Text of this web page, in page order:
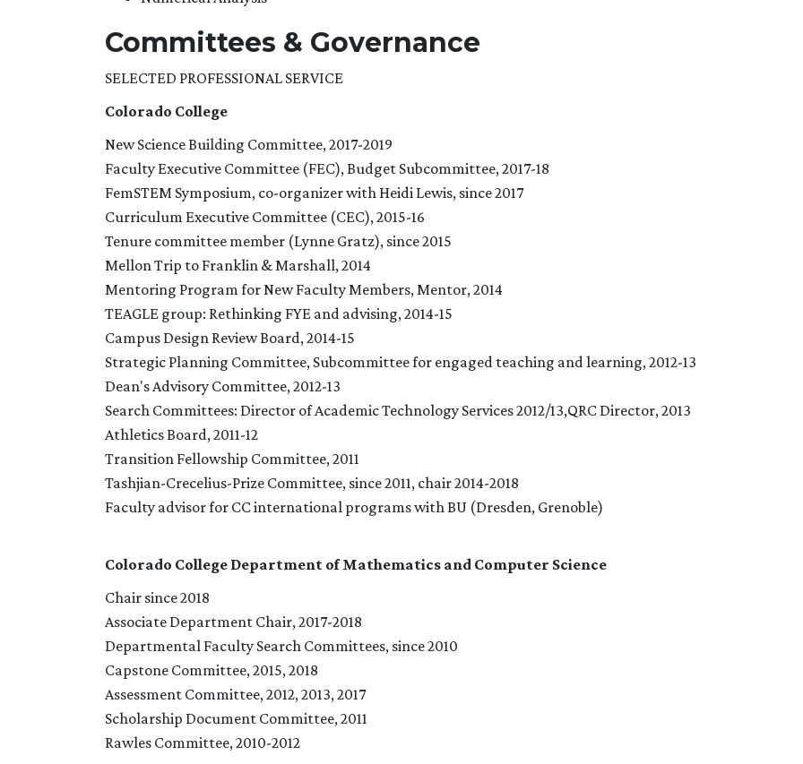
Committees & Governance
SELECTED PROFESSIONAL SERVICE
Colorado College
New Science Building Committee, 2017-2019
Faculty Executive Committee (FEC), Budget Subcommittee, 2017-18
FemSTEM Symposium, co-organizer with Heidi Lewis, since 2017
Curriculum Executive Committee (CEC), 2015-16
Tenure committee member (Lynne Gratz), since 2015
Mellon Trip to Franklin & Marshall, 2014
Mentoring Program for New Faculty Members, Mentor, 2014
TEAGLE group: Rethinking FYE and advising, 2014-15
Campus Design Review Board, 2014-15
Strategic Planning Committee, Subcommittee for engaged teaching and learning, 2012-13
Dean's Advisory Committee, 2012-13
Search Committees: Director of Academic Technology Services 2012/13,QRC Director, 2013
Athletics Board, 2011-12
Transition Fellowship Committee, 2011
Tashjian-Crecelius-Prize Committee, since 2011, chair 2014-2018
Faculty advisor for CC international programs with BU (Dresden, Grenoble)
Colorado College Department of Mathematics and Computer Science
Chair since 2018
Associate Department Chair, 2017-2018
Departmental Faculty Search Committees, since 2010
Capstone Committee, 2015, 2018
Assessment Committee, 2012, 2013, 2017
Scholarship Document Committee, 2011
Rawles Committee, 2010-2012